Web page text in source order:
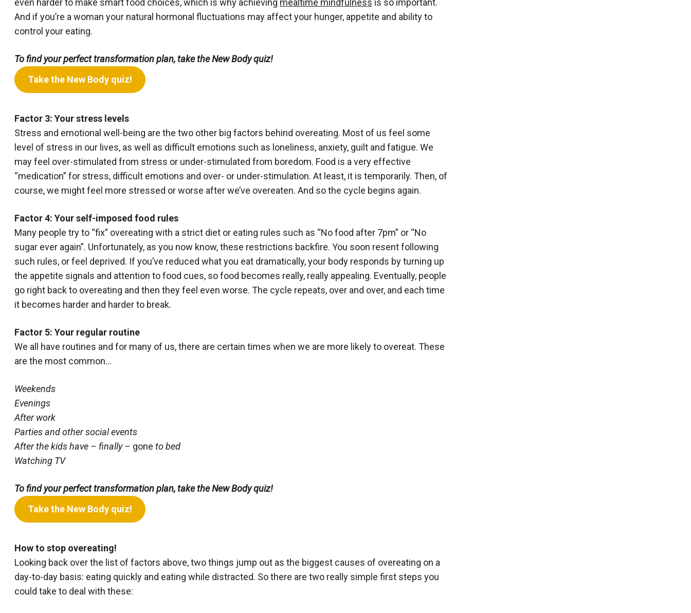
even harder to make smart food choices, which is why achieving mealtime mindfulness is so important.
And if you’re a woman your natural hormonal fluctuations may affect your hunger, appetite and ability to
control your eating.
To find your perfect transformation plan, take the New Body quiz!
Take the New Body quiz!
Factor 3: Your stress levels
Stress and emotional well-being are the two other big factors behind overeating. Most of us feel some
level of stress in our lives, as well as difficult emotions such as loneliness, anxiety, guilt and fatigue. We
may feel over-stimulated from stress or under-stimulated from boredom. Food is a very effective
“medication” for stress, difficult emotions and over- or under-stimulation. At least, it is temporarily. Then, of
course, we might feel more stressed or worse after we’ve overeaten. And so the cycle begins again.
Factor 4: Your self-imposed food rules
Many people try to “fix” overeating with a strict diet or eating rules such as “No food after 7pm” or “No
sugar ever again”. Unfortunately, as you now know, these restrictions backfire. You soon resent following
such rules, or feel deprived. If you’ve reduced what you eat dramatically, your body responds by turning up
the appetite signals and attention to food cues, so food becomes really, really appealing. Eventually, people
go right back to overeating and then they feel even worse. The cycle repeats, over and over, and each time
it becomes harder and harder to break.
Factor 5: Your regular routine
We all have routines and for many of us, there are certain times when we are more likely to overeat. These
are the most common…
Weekends
Evenings
After work
Parties and other social events
After the kids have – finally – gone to bed
Watching TV
To find your perfect transformation plan, take the New Body quiz!
Take the New Body quiz!
How to stop overeating!
Looking back over the list of factors above, two things jump out as the biggest causes of overeating on a
day-to-day basis: eating quickly and eating while distracted. So there are two really simple first steps you
could take to deal with these: